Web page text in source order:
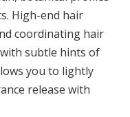
High-end hair
coordinating hair
subtle hints of
you to lightly
release with